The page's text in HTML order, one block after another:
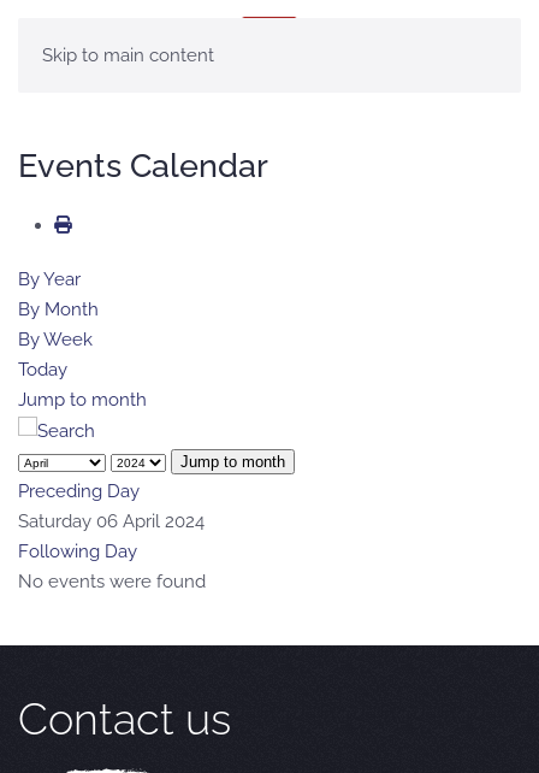
Skip to main content
Events Calendar
By Year
By Month
By Week
Today
Jump to month
Jump to month
Preceding Day
Saturday 06 April 2024
Following Day
No events were found
Contact us